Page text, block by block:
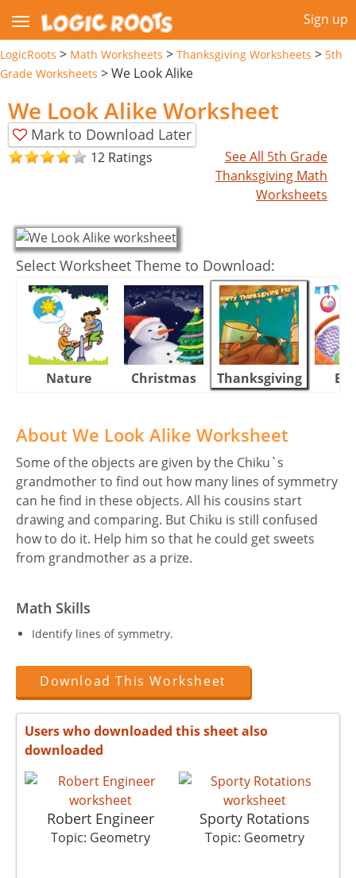
Sign up
LogicRoots > Math Worksheets > Thanksgiving Worksheets > 5th
Grade Worksheets >We Look Alike
We Look Alike Worksheet
Mark to Download Later
12 Ratings
See All 5th Grade
Thanksgiving Math
Worksheets
Select Worksheet Theme to Download:
Nature Christmas Thanksgiving
About We Look Alike Worksheet
Some of the objects are given by the Chiku`s
grandmother to find out how many lines of symmetry
can he find in these objects. All his cousins start
drawing and comparing. But Chiku is still confused
how to do it. Help him so that he could get sweets
from grandmother as a prize.
Math Skills
Identify lines of symmetry.
Download This Worksheet
Users who downloaded this sheet also
downloaded
Robert Engineer
Topic: Geometry
Sporty Rotations
Topic: Geometry